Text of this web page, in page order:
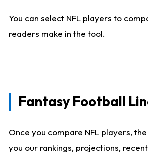
You can select NFL players to
readers make in the tool.
Fantasy Football
Once you compare NFL players,
you our rankings, projections,